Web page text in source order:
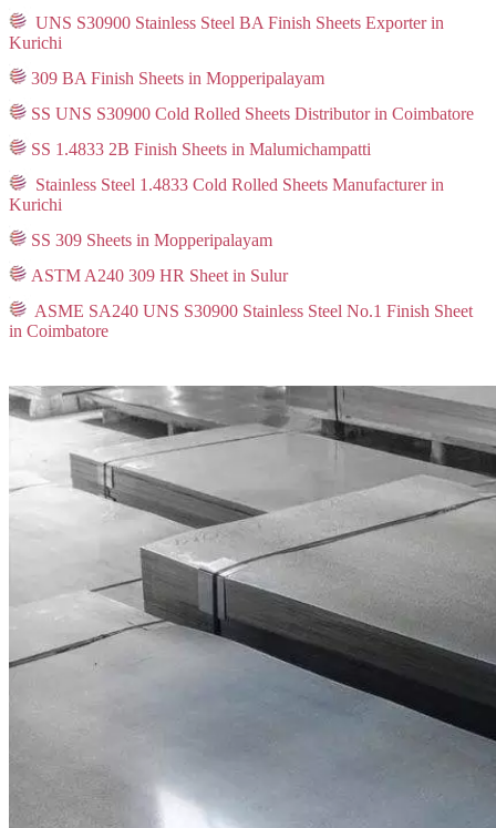
UNS S30900 Stainless Steel BA Finish Sheets Exporter in
Kurichi
309 BA Finish Sheets in Mopperipalayam
SS UNS S30900 Cold Rolled Sheets Distributor in Coimbatore
SS 1.4833 2B Finish Sheets in Malumichampatti
Stainless Steel 1.4833 Cold Rolled Sheets Manufacturer in
Kurichi
SS 309 Sheets in Mopperipalayam
ASTM A240 309 HR Sheet in Sulur
ASME SA240 UNS S30900 Stainless Steel No.1 Finish Sheet
in Coimbatore